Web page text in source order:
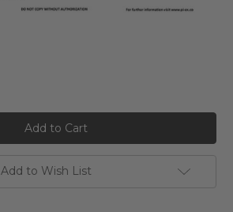
Add to Wish List